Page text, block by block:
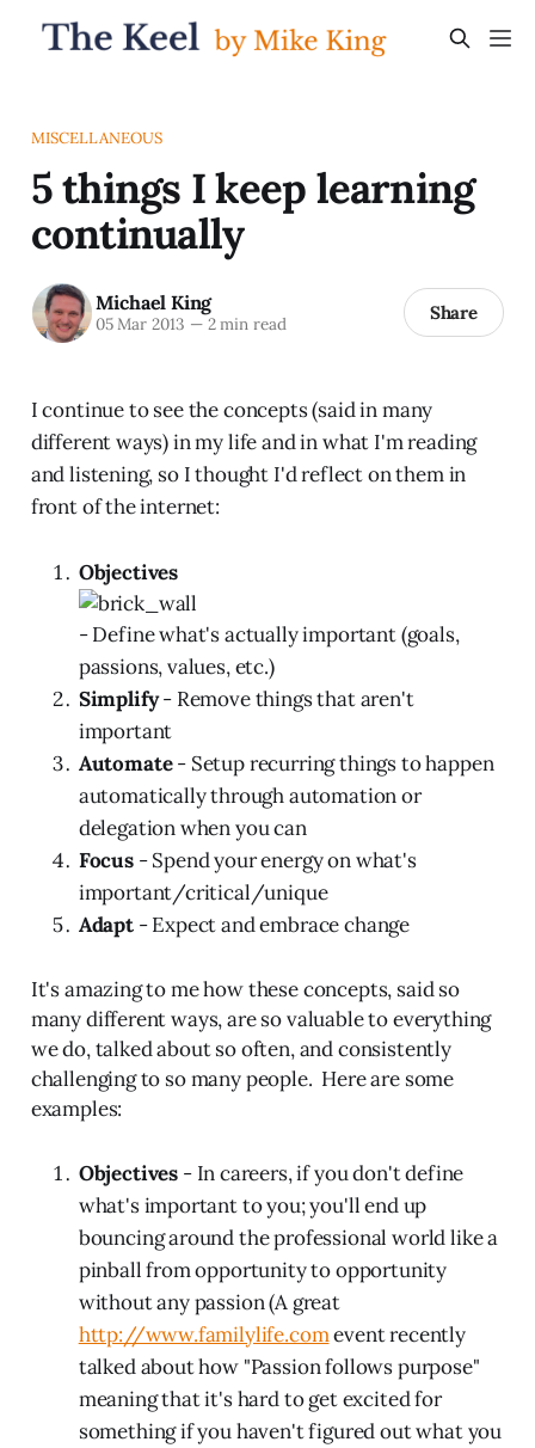
MISCELLANEOUS
5 things I keep learning
continually
Michael King
05 Mar 2013 —2 min read Share
I continue to see the concepts (said in many
different ways) in my life and in what I'm reading
and listening, so I thought I'd reflect on them in
front of the internet:
Objectives
- Define what's actually important (goals,
passions, values, etc.)
Simplify- Remove things that aren't
important
Automate- Setup recurring things to happen
automatically through automation or
delegation when you can
Focus- Spend your energy on what's
important/critical/unique
Adapt- Expect and embrace change
It's amazing to me how these concepts, said so
many different ways, are so valuable to everything
we do, talked about so often, and consistently
challenging to so many people. Here are some
examples:
Objectives - In careers, if you don't define
what's important to you; you'll end up
bouncing around the professional world like a
pinball from opportunity to opportunity
without any passion (A great
http://www.familylife.comevent recently
talked about how "Passion follows purpose"
meaning that it's hard to get excited for
something if you haven't figured out what you